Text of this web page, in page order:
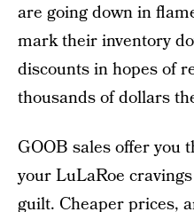
are going down in
mark their inventory
discounts in hopes of
thousands of dollars
GOOB sales offer you
your LuLaRoe
guilt. Cheaper prices,